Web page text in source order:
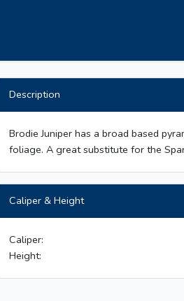
Description
Brodie Juniper has a broad based
foliage. A great substitute for the
Caliper & Height
Caliper:
Height: